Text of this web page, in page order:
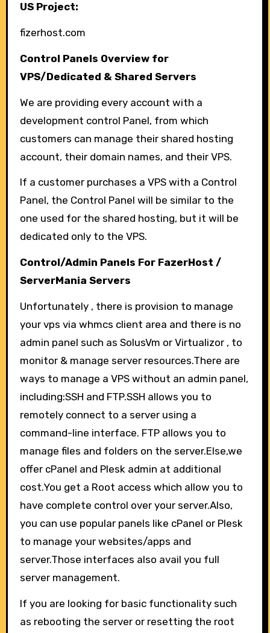
US Project:
fizerhost.com
Control Panels Overview for
VPS/Dedicated & Shared Servers
We are providing every account with a
development control Panel, from which
customers can manage their shared hosting
account, their domain names, and their VPS.
If a customer purchases a VPS with a Control
Panel, the Control Panel will be similar to the
one used for the shared hosting, but it will be
dedicated only to the VPS.
Control/Admin Panels For FazerHost /
ServerMania Servers
Unfortunately , there is provision to manage
your vps via whmcs client area and there is no
admin panel such as SolusVm or Virtualizor , to
monitor & manage server resources.There are
ways to manage a VPS without an admin panel,
including:SSH and FTP.SSH allows you to
remotely connect to a server using a
command-line interface. FTP allows you to
manage files and folders on the server.Else,we
offer cPanel and Plesk admin at additional
cost.You get a Root access which allow you to
have complete control over your server.Also,
you can use popular panels like cPanel or Plesk
to manage your websites/apps and
server.Those interfaces also avail you full
server management.
If you are looking for basic functionality such
as rebooting the server or resetting the root